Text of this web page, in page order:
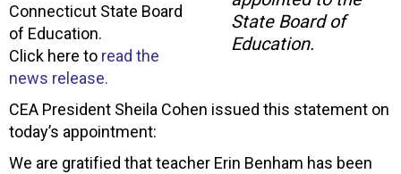
State Board of
Education.
Connecticut State Board
of Education.
Click here to read the
news release.
CEA President Sheila Cohen issued this statement on
today’s appointment:
We are gratified that teacher Erin Benham has been